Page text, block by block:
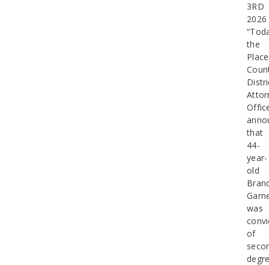
3RD
2026
the
that
44-
year-
old
was
of